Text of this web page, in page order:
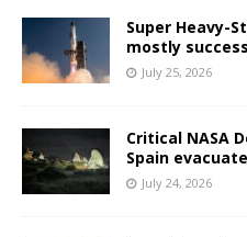
Super Heavy-
mostly
July 25, 2026
Critical NASA
Spain
July 24, 2026